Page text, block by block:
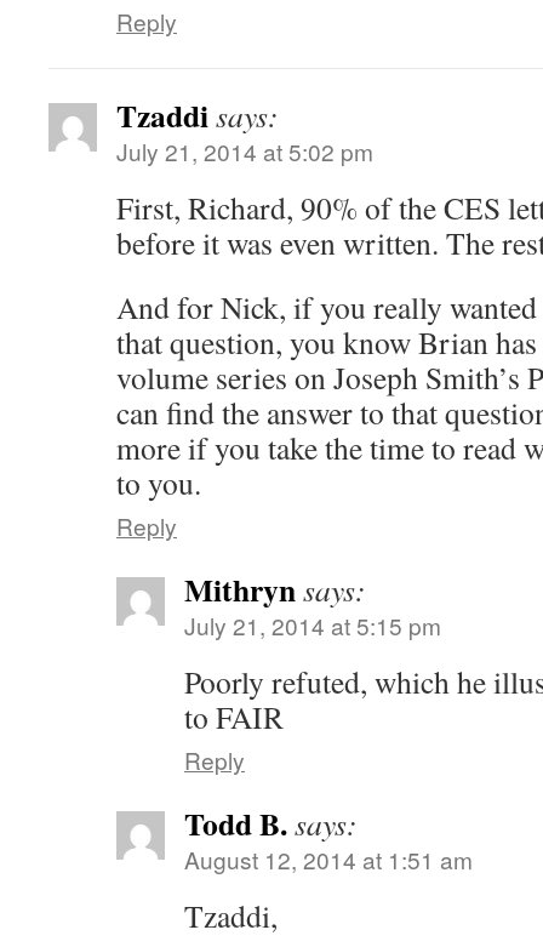
Reply
Tzaddisays:
July 21, 2014 at 5:02 pm
First, Richard, 90% of the CES
before it was even written. The
And for Nick, if you really
that question, you know Brian has
volume series on Joseph Smith’s
can find the answer to that
more if you take the time to read
to you.
Reply
Mithrynsays:
July 21, 2014 at 5:15 pm
Poorly refuted, which he
to FAIR
Reply
Todd B.says:
August 12, 2014 at 1:51 am
Tzaddi,